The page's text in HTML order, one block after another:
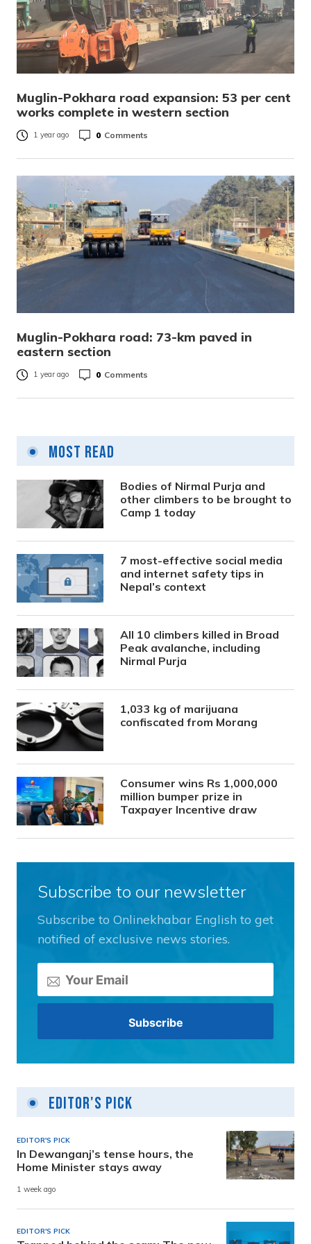
Muglin-Pokhara road expansion: 53 per cent
works complete in western section
1 year ago 0 Comments
Muglin-Pokhara road: 73-km paved in
eastern section
1 year ago 0 Comments
Most Read
Bodies of Nirmal Purja and
other climbers to be brought to
Camp 1 today
7 most-effective social media
and internet safety tips in
Nepal’s context
All 10 climbers killed in Broad
Peak avalanche, including
Nirmal Purja
1,033 kg of marijuana
confiscated from Morang
Consumer wins Rs 1,000,000
million bumper prize in
Taxpayer Incentive draw
Subscribe to our newsletter
Subscribe to Onlinekhabar English to get
notified of exclusive news stories.
Editor's Pick
EDITOR'S PICK
In Dewanganj’s tense hours, the
Home Minister stays away
1 week ago
EDITOR'S PICK